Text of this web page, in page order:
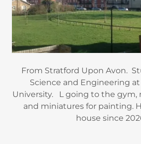
From Stratford Upon Avon.
Science and Engineering
University. L going to the gym,
and miniatures for painting.
house since